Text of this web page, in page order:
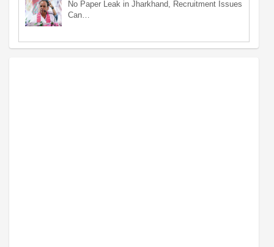
No Paper Leak in Jharkhand, Recruitment Issues
Can…